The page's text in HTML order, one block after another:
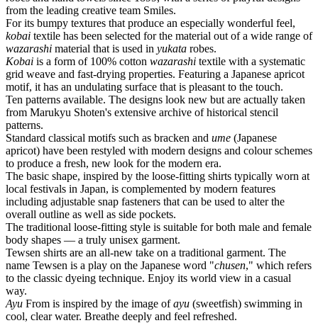
from the leading creative team Smiles.
For its bumpy textures that produce an especially wonderful feel,
kobai textile has been selected for the material out of a wide range of
wazarashi material that is used in yukata robes.
Kobai is a form of 100% cotton wazarashi textile with a systematic
grid weave and fast-drying properties. Featuring a Japanese apricot
motif, it has an undulating surface that is pleasant to the touch.
Ten patterns available. The designs look new but are actually taken
from Marukyu Shoten's extensive archive of historical stencil
patterns.
Standard classical motifs such as bracken and ume (Japanese
apricot) have been restyled with modern designs and colour schemes
to produce a fresh, new look for the modern era.
The basic shape, inspired by the loose-fitting shirts typically worn at
local festivals in Japan, is complemented by modern features
including adjustable snap fasteners that can be used to alter the
overall outline as well as side pockets.
The traditional loose-fitting style is suitable for both male and female
body shapes — a truly unisex garment.
Tewsen shirts are an all-new take on a traditional garment. The
name Tewsen is a play on the Japanese word "chusen," which refers
to the classic dyeing technique. Enjoy its world view in a casual
way.
Ayu From is inspired by the image ofayu (sweetfish) swimming in
cool, clear water. Breathe deeply and feel refreshed.